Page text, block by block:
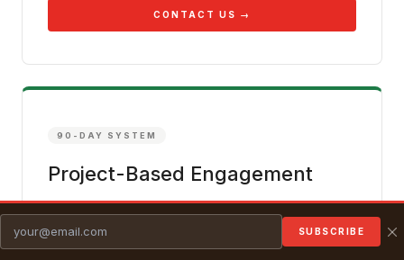
SUBSCRIBE
CONTACT US →
90-DAY SYSTEM
Project-Based Engagement
A defined engagement with clear scope, timeline,
and deliverables — using the full 90-Day Impact
System applied to a specific goal. You get the same